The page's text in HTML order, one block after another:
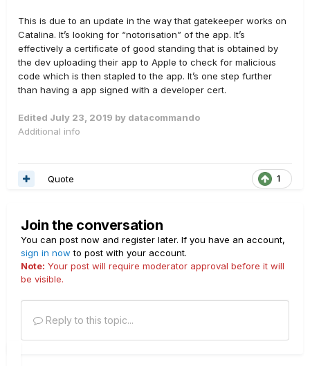
This is due to an update in the way that gatekeeper works on
Catalina. It’s looking for “notorisation” of the app. It’s
effectively a certificate of good standing that is obtained by
the dev uploading their app to Apple to check for malicious
code which is then stapled to the app. It’s one step further
than having a app signed with a developer cert.
Edited July 23, 2019 by datacommando
Additional info
1
Quote
Join the conversation
You can post now and register later. If you have an account,
sign in now to post with your account.
Note: Your post will require moderator approval before it will
be visible.
Reply to this topic...